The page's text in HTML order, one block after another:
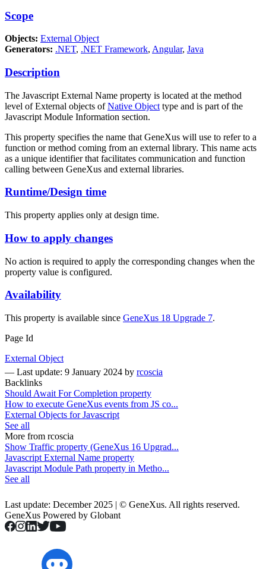
Scope
Objects: External Object
Generators: .NET, .NET Framework, Angular, Java
Description
The Javascript External Name property is located at the method
level of External objects ofNative Object type and is part of the
Javascript Module Information section.
This property specifies the name that GeneXus will use to refer to a
function or method coming from an external library. This name acts
as a unique identifier that facilitates communication and function
calling between GeneXus and external libraries.
Runtime/Design time
This property applies only at design time.
How to apply changes
No action is required to apply the corresponding changes when the
property value is configured.
Availability
This property is available since GeneXus 18 Upgrade 7.
Page Id
External Object
— Last update: 9 January 2024 by rcoscia
Backlinks
Should Await For Completion property
How to execute GeneXus events from JS co...
External Objects for Javascript
See all
More from rcoscia
Show Traffic property (GeneXus 16 Upgrad...
Javascript External Name property
Javascript Module Path property in Metho...
See all
Last update: December 2025 | © GeneXus. All rights reserved.
GeneXus Powered by Globant